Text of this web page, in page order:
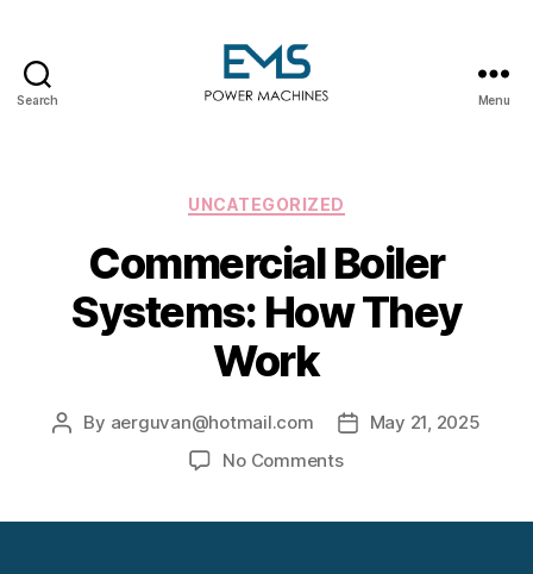
Search Menu
Categories
UNCATEGORIZED
Commercial Boiler
Systems: How They
Work
Post
By aerguvan@hotmail.com
PostMay 21, 2025
No Commentson